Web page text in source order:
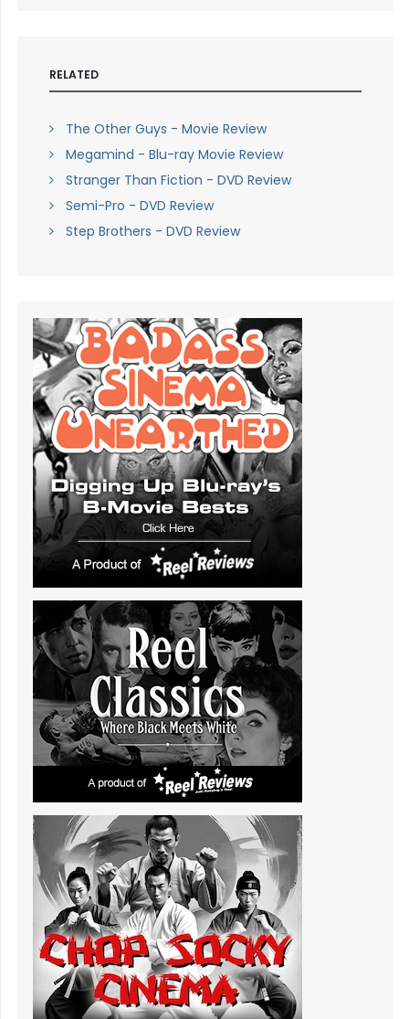
RELATED
The Other Guys - Movie Review
Megamind - Blu-ray Movie Review
Stranger Than Fiction - DVD Review
Semi-Pro - DVD Review
Step Brothers - DVD Review